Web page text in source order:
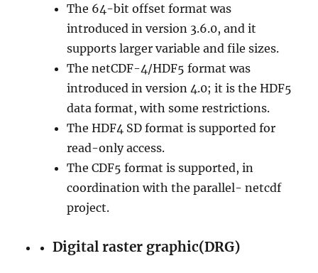
The 64-bit offset format was
introduced in version 3.6.0, and it
supports larger variable and file sizes.
The netCDF-4/HDF5 format was
introduced in version 4.0; it is the HDF5
data format, with some restrictions.
The HDF4 SD format is supported for
read-only access.
The CDF5 format is supported, in
coordination with the parallel- netcdf
project.
Digital raster graphic(DRG)